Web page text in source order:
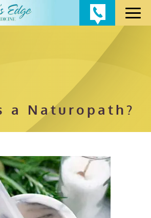
a Naturopath?